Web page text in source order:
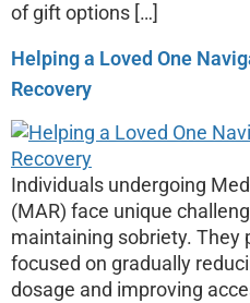
of gift options […]
Helping a Loved One
Recovery
Individuals undergoing
(MAR) face unique
maintaining sobriety. They
focused on gradually
dosage and improving